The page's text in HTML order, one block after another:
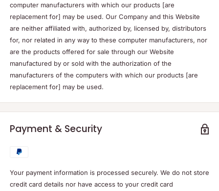
computer manufacturers with which our products [are
replacement for] may be used. Our Company and this Website
are neither affiliated with, authorized by, licensed by, distributors
for, nor related in any way to these computer manufacturers, nor
are the products offered for sale through our Website
manufactured by or sold with the authorization of the
manufacturers of the computers with which our products [are
replacement for] may be used.
Payment & Security
Your payment information is processed securely. We do not store
credit card details nor have access to your credit card